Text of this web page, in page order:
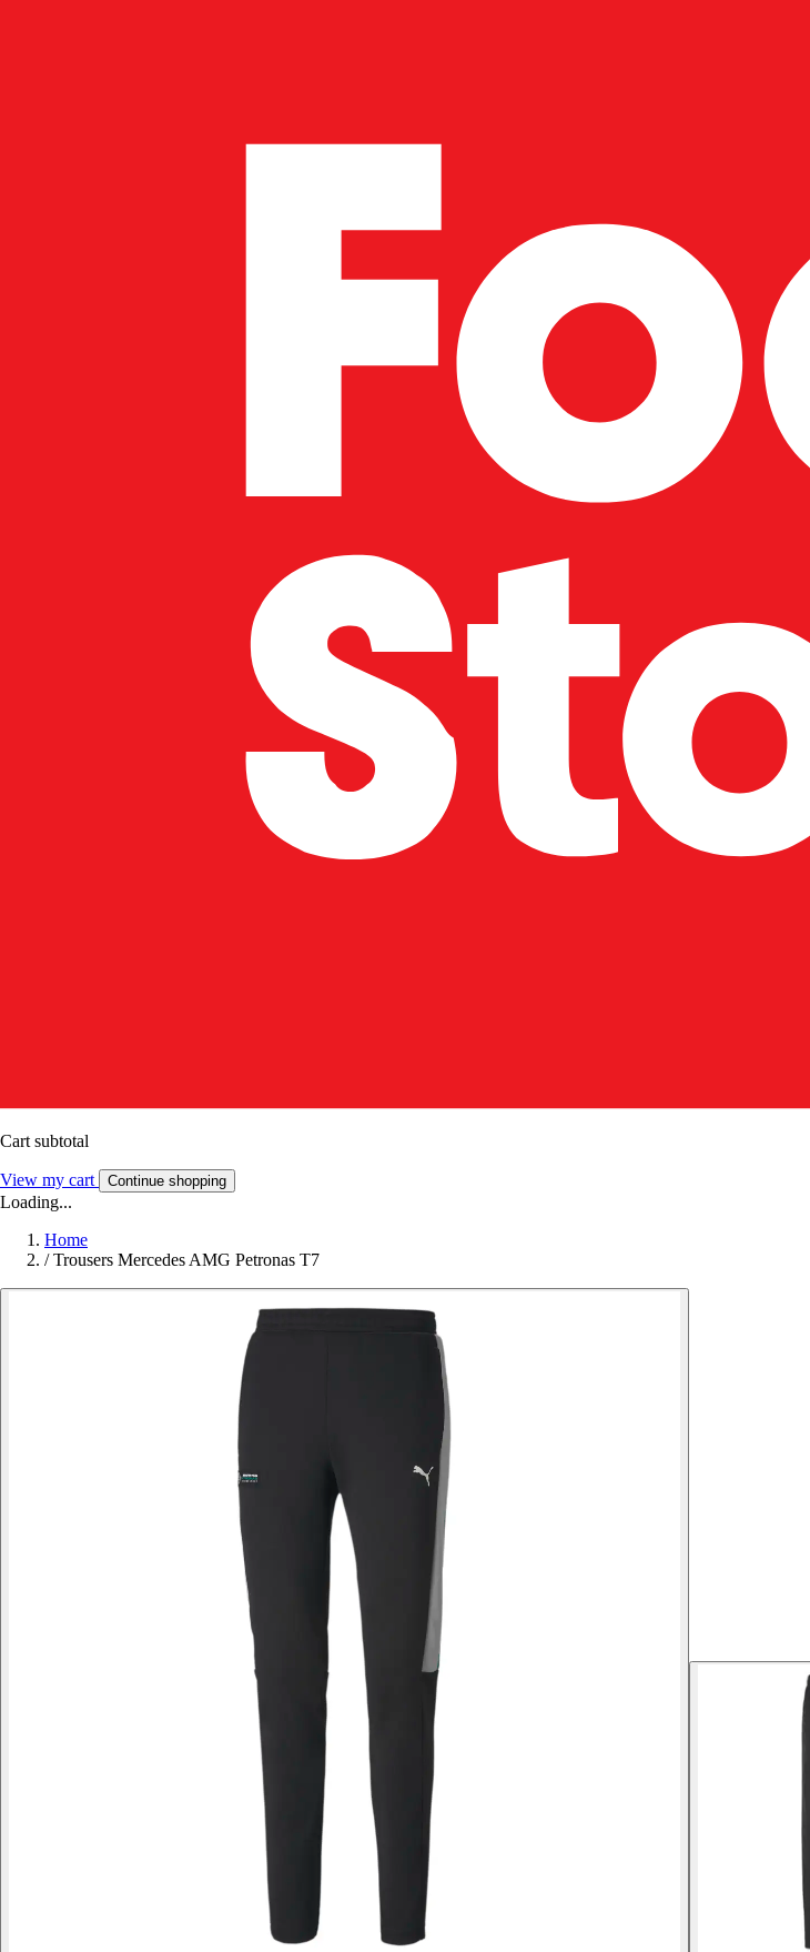
Cart subtotal
View my cart Continue shopping
Loading...
Home
/ Trousers Mercedes AMG Petronas T7